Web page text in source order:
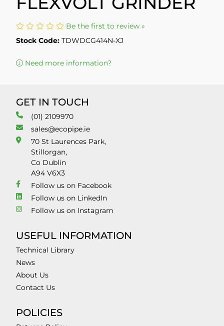
Be the first to review »
Stock Code: TDWDCG414N-XJ
Need more information?
GET IN TOUCH
(01) 2109970
sales@ecopipe.ie
70 St Laurences Park,
Stillorgan,
Co Dublin
A94 V6X3
Follow us on Facebook
Follow us on LinkedIn
Follow us on Instagram
USEFUL INFORMATION
Technical Library
News
About Us
Contact Us
POLICIES